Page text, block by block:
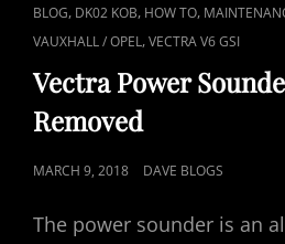
CAT
LINKS
BLOG, DK02 KOB, HOW TO,
VAUXHALL / OPEL,VECTRA V6 GSI
Vectra Power
Removed
POSTED
MARCH 9, 2018 DAVE BLOGS
The power sounder is an